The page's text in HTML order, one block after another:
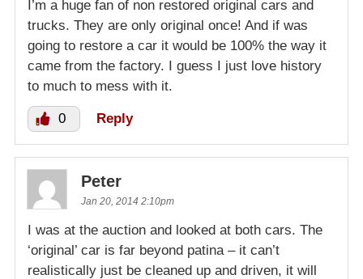
I’m a huge fan of non restored original cars and
trucks. They are only original once! And if was
going to restore a car it would be 100% the way it
came from the factory. I guess I just love history
to much to mess with it.
0 Reply
Peter
Jan 20, 2014 2:10pm
I was at the auction and looked at both cars. The
‘original’ car is far beyond patina – it can’t
realistically just be cleaned up and driven, it will